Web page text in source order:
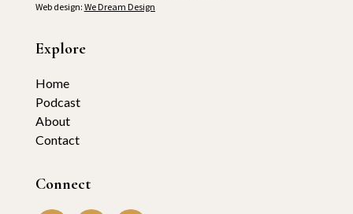
Web design: We Dream Design
Explore
Home
Podcast
About
Contact
Connect